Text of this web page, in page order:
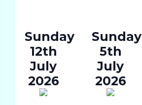
Sunday
12th
July
2026
Sunday
5th
July
2026